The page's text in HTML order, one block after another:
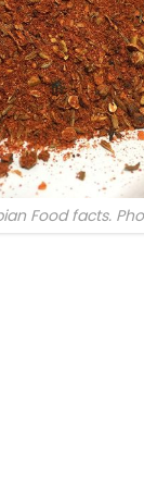
Food facts.